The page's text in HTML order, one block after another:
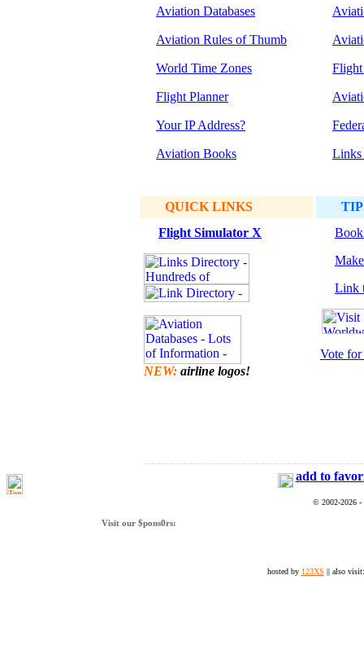
Aviation Databases
Aviation Rules of Thumb
World Time Zones
Flight Planner
Your IP Address?
Aviation Books
Flight
Links
QUICK LINKS
Flight Simulator X
NEW: airline logos!
Link
Vote for
add to
© 2002-2026 -
Visit our $pons0rs:
hosted by 123XS || also